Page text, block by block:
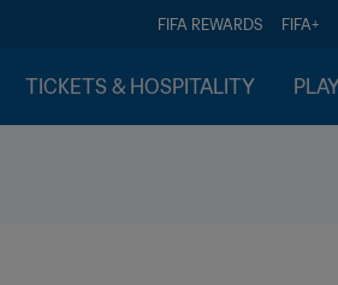
FIFA REWARDS FIFA+
TICKETS & HOSPITALITY